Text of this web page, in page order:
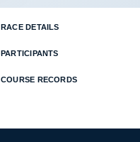
RACE DETAILS
PARTICIPANTS
COURSE RECORDS